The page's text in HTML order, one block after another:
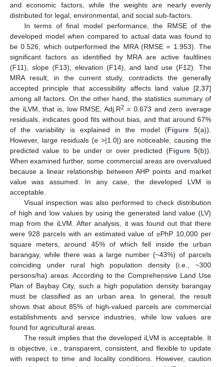
and economic factors, while the weights are nearly evenly
distributed for legal, environmental, and social sub-factors.
In terms of final model performance, the RMSE of the
developed model when compared to actual data was found to
be 0.526, which outperformed the MRA (RMSE = 1.953). The
significant factors as identified by MRA are active faultlines
(F11), slope (F13), elevation (F14), and land use (F12). The
MRA result, in the current study, contradicts the generally
accepted principle that accessibility affects land value [2 37]
among all factors. On the other hand, the statistics summary of
the iLVM, that is, low RMSE, Adj.R2 = 0.673 and zero average
residuals, indicates good fits without bias, and that around 67%
of the variability is explained in the model (Figure 5(a)).
However, large residuals (e >|1.0|) are noticeable, causing the
predicted value to be under or over predicted (Figure 5(b)).
When examined further, some commercial areas are overvalued
because a linear relationship between AHP points and market
value was assumed. In any case, the developed LVM is
acceptable.
Visual inspection was also performed to check distribution
of high and low values by using the generated land value (LV)
map from the iLVM. After analysis, it was found out that there
were 928 parcels with an estimated value of ≥PhP 10,000 per
square meters, around 45% of which fell inside the urban
barangay, while there was a large number (~43%) of parcels
coinciding under rural high population density (i.e., ~300
persons/ha) areas. According to the Comprehensive Land Use
Plan of Baybay City, such a high population density barangay
must be classified as an urban area. In general, the result
shows that about 85% of high-valued parcels are commercial
establishments and service industries, while low values are
found for agricultural areas.
The result implies that the developed iLVM is acceptable. It
is objective, i.e., transparent, consistent, and flexible to update
with respect to time and locality conditions. However, caution